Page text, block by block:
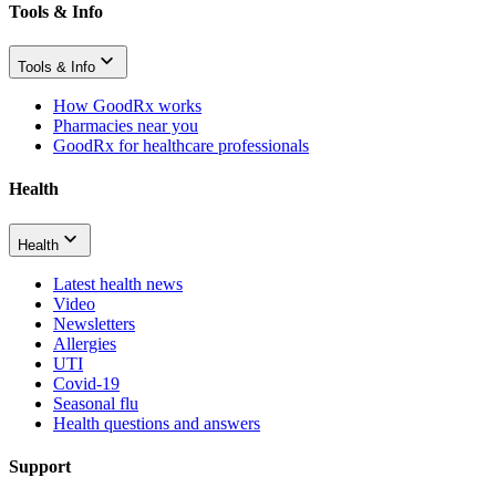
Tools & Info
Tools & Info
How GoodRx works
Pharmacies near you
GoodRx for healthcare professionals
Health
Health
Latest health news
Video
Newsletters
Allergies
UTI
Covid-19
Seasonal flu
Health questions and answers
Support